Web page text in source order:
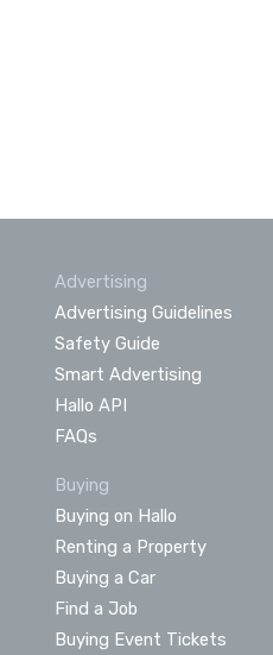
Advertising
Advertising Guidelines
Safety Guide
Smart Advertising
Hallo API
FAQs
Buying
Buying on Hallo
Renting a Property
Buying a Car
Find a Job
Buying Event Tickets